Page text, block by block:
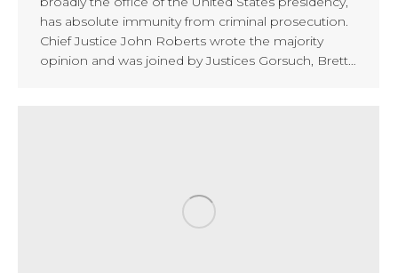
has absolute immunity from criminal prosecution.
Chief Justice John Roberts wrote the majority
opinion and was joined by Justices Gorsuch, Brett…